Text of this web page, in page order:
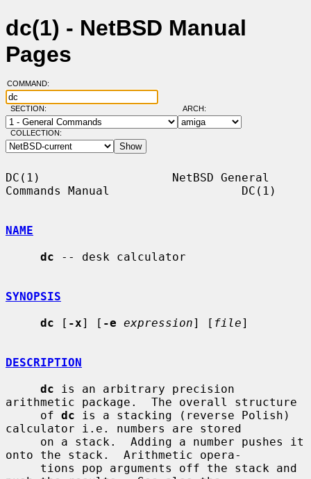
dc(1) - NetBSD Manual
Pages
COMMAND:
SECTION: ARCH:
COLLECTION:
DC(1)                   NetBSD General
Commands Manual                   DC(1)
NAME
dc -- desk calculator
SYNOPSIS
dc [ -x] [ -e expression] [ file]
DESCRIPTION
dc is an arbitrary precision
arithmetic package.  The overall structure
     of
dc is a stacking (reverse Polish)
calculator i.e. numbers are stored
onto the stack.  Arithmetic opera-